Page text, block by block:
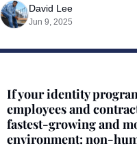
David Lee
Jun 9, 2025
If your identity
employees and
fastest-growing and
environment: non-